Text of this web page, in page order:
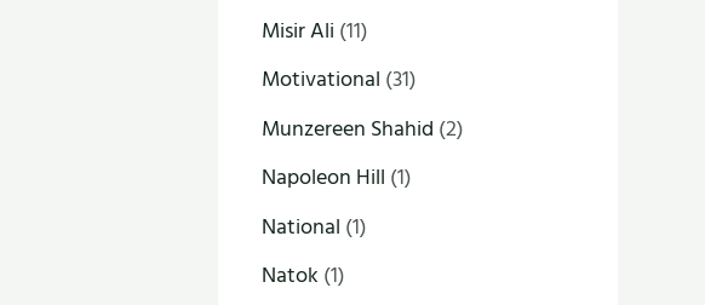
Misir Ali (11)
Motivational (31)
Munzereen Shahid (2)
Napoleon Hill (1)
National (1)
Natok (1)